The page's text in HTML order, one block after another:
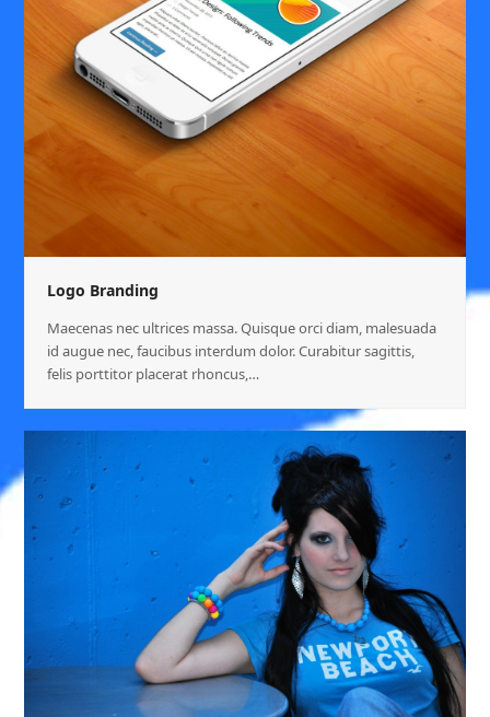
Logo Branding
Maecenas nec ultrices massa. Quisque orci diam, malesuada
id augue nec, faucibus interdum dolor. Curabitur sagittis,
felis porttitor placerat rhoncus,…